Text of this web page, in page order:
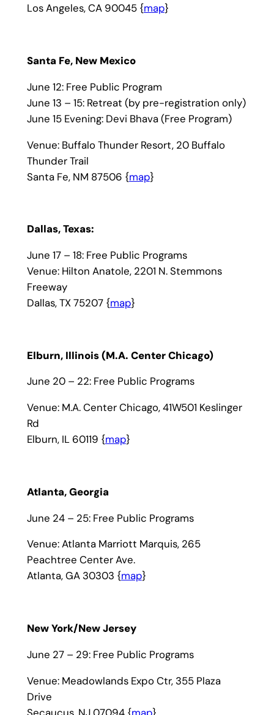
Los Angeles, CA 90045 {map}
Santa Fe, New Mexico
June 12: Free Public Program
June 13 – 15: Retreat (by pre-registration only)
June 15 Evening: Devi Bhava (Free Program)
Venue: Buffalo Thunder Resort, 20 Buffalo
Thunder Trail
Santa Fe, NM 87506 {map}
Dallas, Texas:
June 17 – 18: Free Public Programs
Venue: Hilton Anatole, 2201 N. Stemmons
Freeway
Dallas, TX 75207 {map}
Elburn, Illinois (M.A. Center Chicago)
June 20 – 22: Free Public Programs
Venue: M.A. Center Chicago, 41W501 Keslinger
Rd
Elburn, IL 60119 {map}
Atlanta, Georgia
June 24 – 25: Free Public Programs
Venue: Atlanta Marriott Marquis, 265
Peachtree Center Ave.
Atlanta, GA 30303 {map}
New York/New Jersey
June 27 – 29: Free Public Programs
Venue: Meadowlands Expo Ctr, 355 Plaza
Drive
Secaucus, NJ 07094 {map}